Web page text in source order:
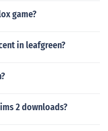
game?
in leafgreen?
2 downloads?